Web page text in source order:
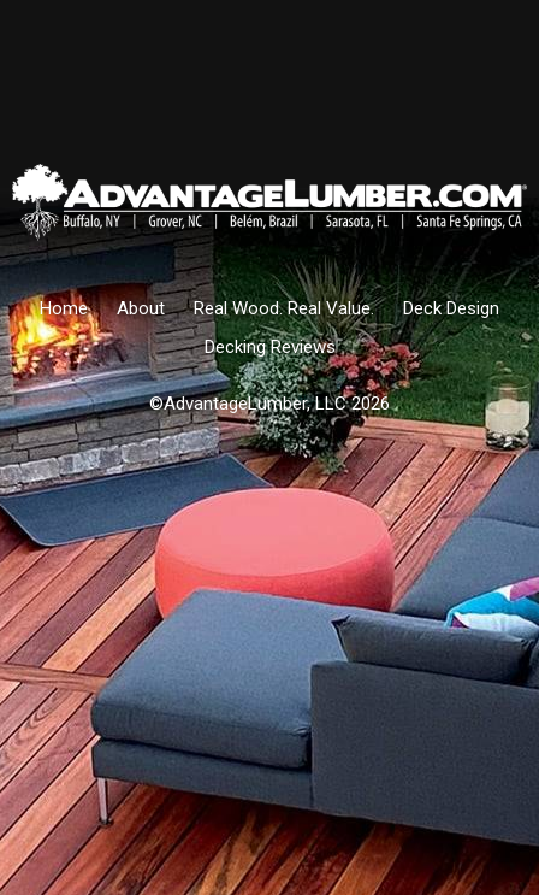
Home About Real Wood. Real Value.
Deck Design
Decking Reviews
©AdvantageLumber, LLC 2026